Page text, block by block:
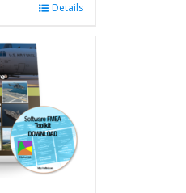
Details